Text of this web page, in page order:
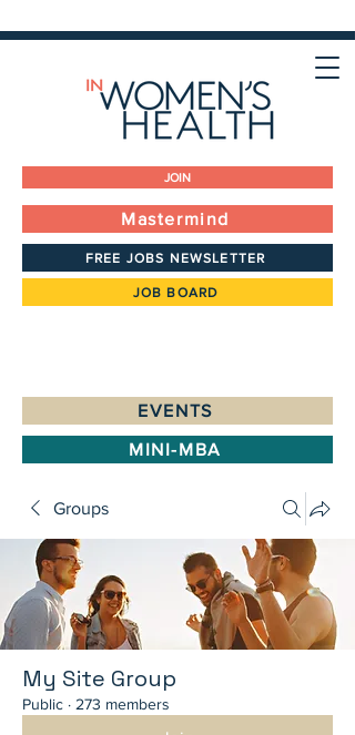
JOIN
Mastermind
FREE JOBS NEWSLETTER
JOB BOARD
EVENTS
MINI-MBA
Groups
My Site Group
Public · 273 members